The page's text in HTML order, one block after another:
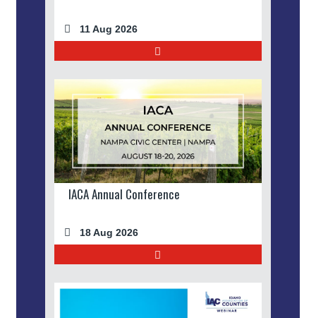
11 Aug 2026
IACA Annual Conference
18 Aug 2026